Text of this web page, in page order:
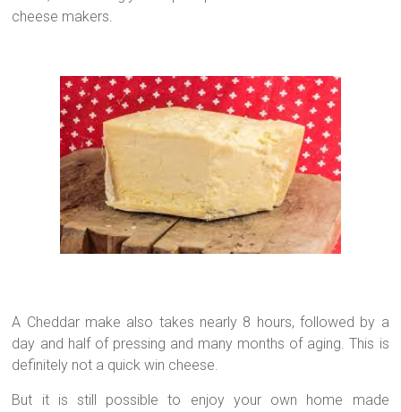
cheese makers.
A Cheddar make also takes nearly 8 hours, followed by a
day and half of pressing and many months of aging. This is
definitely not a quick win cheese.
But it is still possible to enjoy your own home made